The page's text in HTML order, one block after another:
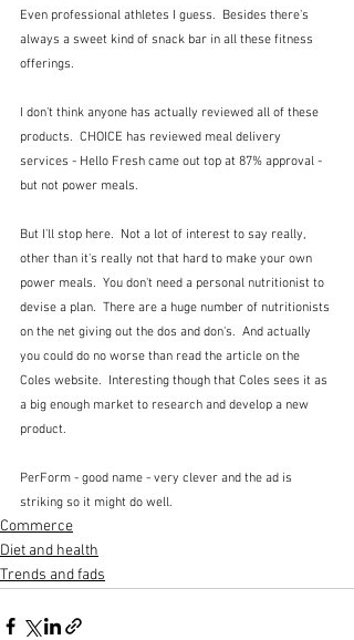
Even professional athletes I guess.  Besides there's
always a sweet kind of snack bar in all these fitness
offerings.
I don't think anyone has actually reviewed all of these
products.  CHOICE has reviewed meal delivery
services - Hello Fresh came out top at 87% approval -
but not power meals.
But I'll stop here.  Not a lot of interest to say really,
other than it's really not that hard to make your own
power meals.  You don't need a personal nutritionist to
devise a plan.  There are a huge number of nutritionists
on the net giving out the dos and don's.  And actually
you could do no worse than read the article on the
Coles website.  Interesting though that Coles sees it as
a big enough market to research and develop a new
product.
PerForm - good name - very clever and the ad is
striking so it might do well.
Commerce
Diet and health
Trends and fads